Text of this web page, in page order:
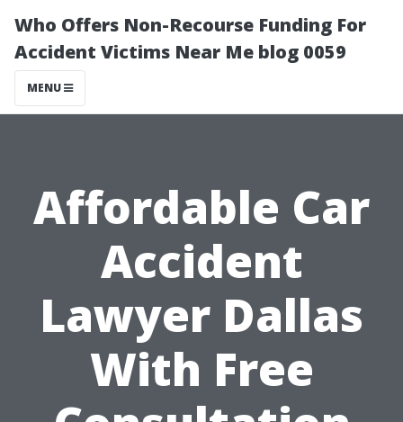
Who Offers Non-Recourse Funding For
Accident Victims Near Me blog 0059
MENU
Affordable Car
Accident
Lawyer Dallas
With Free